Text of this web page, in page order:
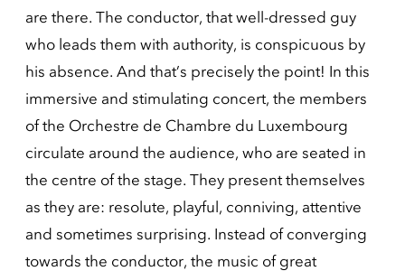
are there. The conductor, that well-dressed guy
who leads them with authority, is conspicuous by
his absence. And that’s precisely the point! In this
immersive and stimulating concert, the members
of the Orchestre de Chambre du Luxembourg
circulate around the audience, who are seated in
the centre of the stage. They present themselves
as they are: resolute, playful, conniving, attentive
and sometimes surprising. Instead of converging
towards the conductor, the music of great